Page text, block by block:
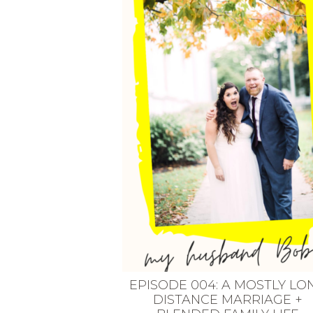
VEGETARIAN
SEE ALL RECIPES
SEE ALL DIY PROJECTS
EPISODE 004: A MOSTLY
DISTANCE MARRIAGE +